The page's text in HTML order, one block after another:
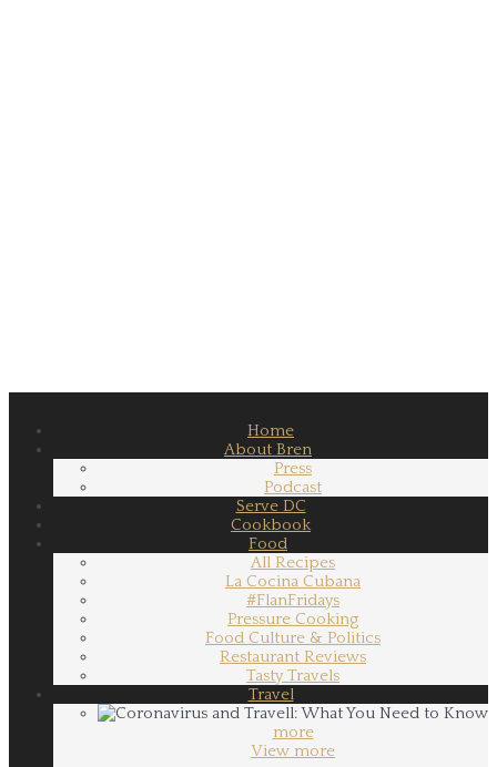
Home
About Bren
Press
Podcast
Serve DC
Cookbook
Food
All Recipes
La Cocina Cubana
#FlanFridays
Pressure Cooking
Food Culture & Politics
Restaurant Reviews
Tasty Travels
Travel
more
View more